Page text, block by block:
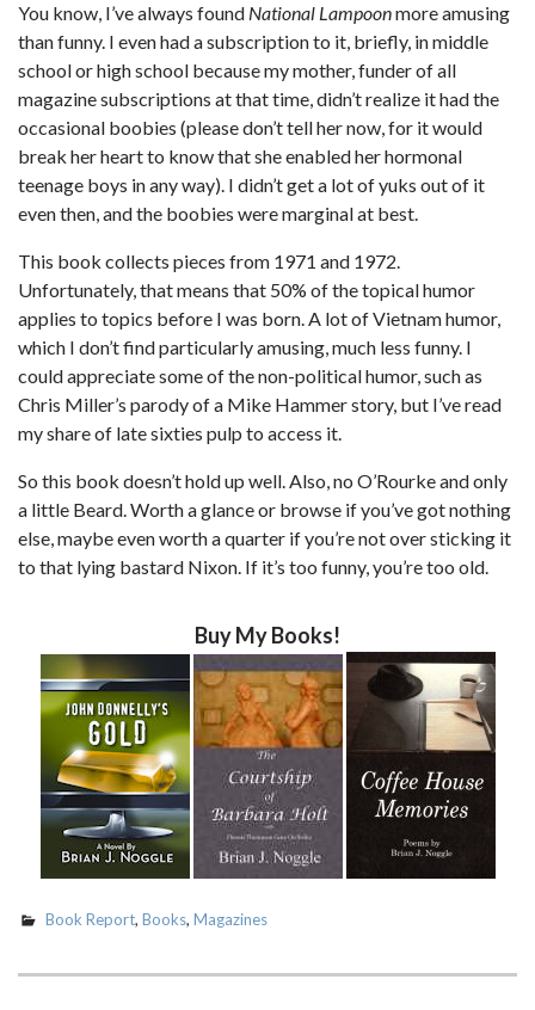
You know, I’ve always found National Lampoonmore amusing
than funny. I even had a subscription to it, briefly, in middle
school or high school because my mother, funder of all
magazine subscriptions at that time, didn’t realize it had the
occasional boobies (please don’t tell her now, for it would
break her heart to know that she enabled her hormonal
teenage boys in any way). I didn’t get a lot of yuks out of it
even then, and the boobies were marginal at best.
This book collects pieces from 1971 and 1972.
Unfortunately, that means that 50% of the topical humor
applies to topics before I was born. A lot of Vietnam humor,
which I don’t find particularly amusing, much less funny. I
could appreciate some of the non-political humor, such as
Chris Miller’s parody of a Mike Hammer story, but I’ve read
my share of late sixties pulp to access it.
So this book doesn’t hold up well. Also, no O’Rourke and only
a little Beard. Worth a glance or browse if you’ve got nothing
else, maybe even worth a quarter if you’re not over sticking it
to that lying bastard Nixon. If it’s too funny, you’re too old.
Buy My Books!
Book Report, Books, Magazines